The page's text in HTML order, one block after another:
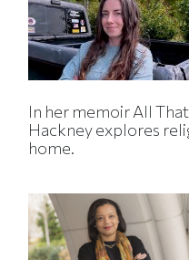
In her memoir All
Hackney explores
home.